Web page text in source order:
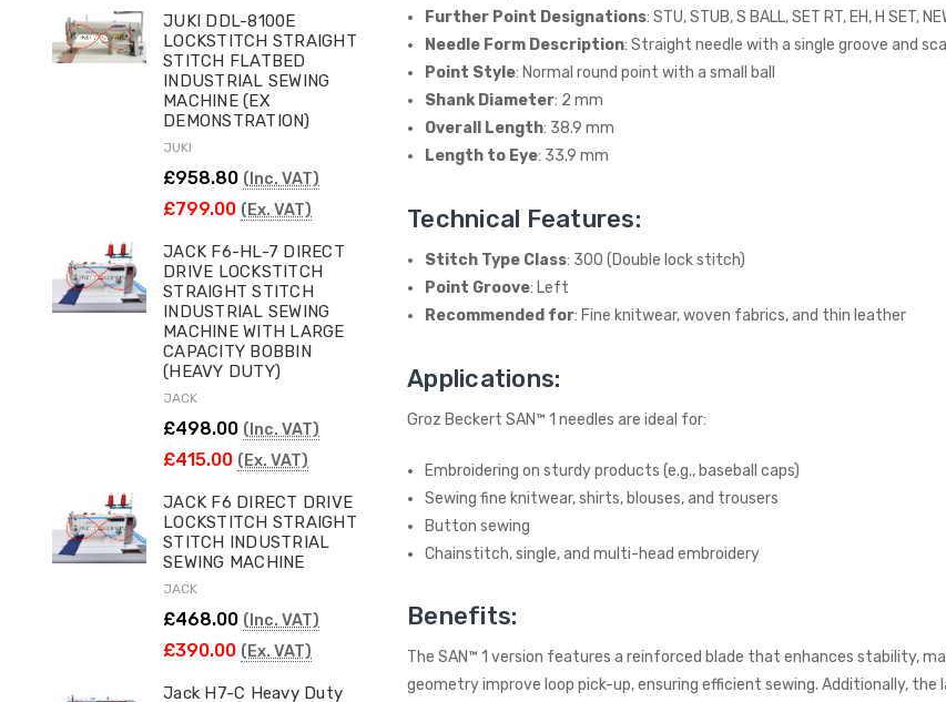
JUKI DDL-8100E
LOCKSTITCH STRAIGHT
STITCH FLATBED
INDUSTRIAL SEWING
MACHINE (EX
DEMONSTRATION)
JUKI
£958.80 (Inc. VAT)
£799.00 (Ex. VAT)
JACK F6-HL-7 DIRECT
DRIVE LOCKSTITCH
STRAIGHT STITCH
INDUSTRIAL SEWING
MACHINE WITH LARGE
CAPACITY BOBBIN
(HEAVY DUTY)
JACK
£498.00 (Inc. VAT)
£415.00 (Ex. VAT)
JACK F6 DIRECT DRIVE
LOCKSTITCH STRAIGHT
STITCH INDUSTRIAL
SEWING MACHINE
JACK
£468.00 (Inc. VAT)
£390.00 (Ex. VAT)
Jack H7-C Heavy Duty
Wimsew W-246 Cylinder
Arm Walking Foot Unision
Feed Industrial Sewing
Machine
WIMSEW
£1,794.00 (Inc. VAT)
£1,495.00
JACK E4-4-M03/333 4
THREAD
OVERLOCK/OVERLOCKING
INDUSTRIAL SEWING
MACHINE (20" TABLE)
(SMALL TABLE)
£765.00
Industrial Leather Skiver
Machine
KRAFT
£898.00
Jack A5E-AH-7 AMH
Automatic Industrial
Sewing Machine (Heavy
Duty)
Further Point Designations: STU, STUB, S BALL, SET RT, EH, H SET,
Needle Form Description: Straight needle with a single groove and
Point Style: Normal round point with a small ball
Shank Diameter: 2 mm
Overall Length: 38.9 mm
Length to Eye: 33.9 mm
Technical Features:
Stitch Type Class: 300 (Double lock stitch)
Point Groove: Left
Recommended for: Fine knitwear, woven fabrics, and thin leather
Applications:
Groz Beckert SAN™ 1 needles are ideal for:
Embroidering on sturdy products (e.g., baseball caps)
Sewing fine knitwear, shirts, blouses, and trousers
Button sewing
Chainstitch, single, and multi-head embroidery
Benefits:
The SAN™ 1 version features a reinforced blade that enhances stability,
geometry improve loop pick-up, ensuring efficient sewing. Additionally,